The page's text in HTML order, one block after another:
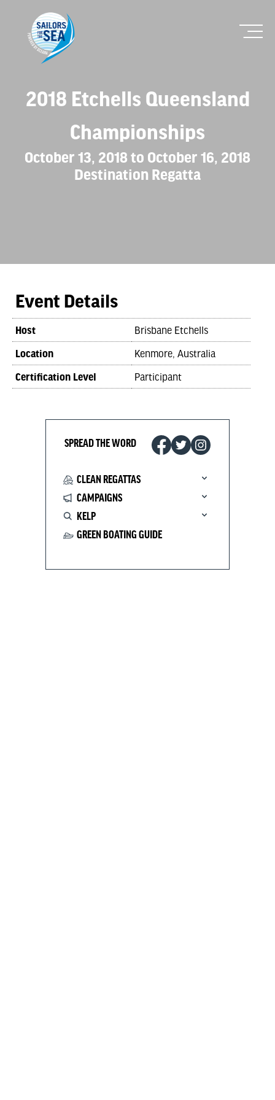
2018 Etchells Queensland
Championships
October 13, 2018 to October 16, 2018
Destination Regatta
Event Details
Host Brisbane Etchells
Location Kenmore, Australia
Certification Level Participant
SPREAD THE WORD
CLEAN REGATTAS
CAMPAIGNS
KELP
GREEN BOATING GUIDE